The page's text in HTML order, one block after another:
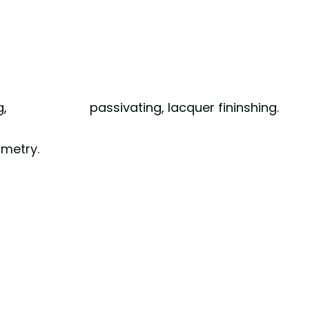
passivating, lacquer fininshing.